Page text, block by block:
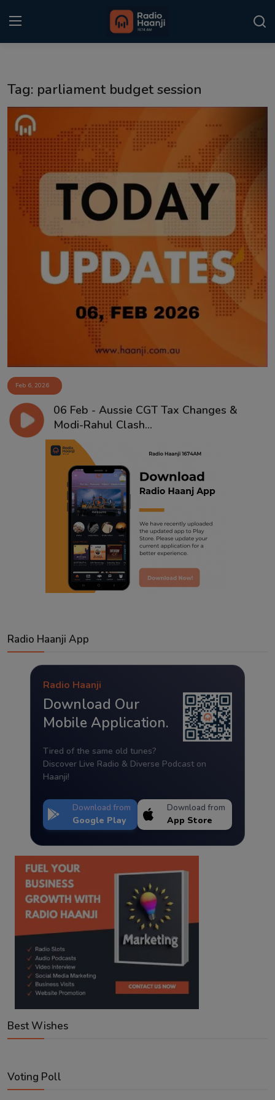
Punjabi Podcast
Kitaab Kahani
Gallery
Sponsors
Matrimonial
Tag: parliament budget session
Feb 6, 2026
06 Feb - Aussie CGT Tax Changes &
Modi-Rahul Clash...
Radio Haanji App
Radio Haanji
Download Our
Mobile Application.
Tired of the same old tunes?
Discover Live Radio & Diverse Podcast on
Haanji!
Download from
Google Play
Download from
App Store
Best Wishes
Voting Poll